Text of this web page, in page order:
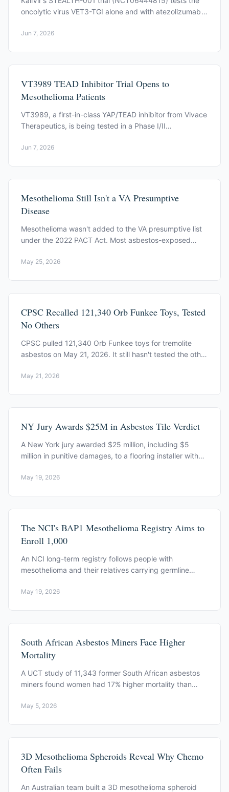
oncolytic virus VET3-TGI alone and with atezolizumab
Jun 7, 2026
VT3989 TEAD Inhibitor Trial Opens to
Mesothelioma Patients
VT3989, a first-in-class YAP/TEAD inhibitor from Vivace
Therapeutics, is being tested in a Phase I/II
Jun 7, 2026
Mesothelioma Still Isn't a VA Presumptive
Disease
Mesothelioma wasn't added to the VA presumptive list
under the 2022 PACT Act. Most asbestos-exposed
May 25, 2026
CPSC Recalled 121,340 Orb Funkee Toys, Tested
No Others
CPSC pulled 121,340 Orb Funkee toys for tremolite
asbestos on May 21, 2026. It still hasn't tested the other
May 21, 2026
NY Jury Awards $25M in Asbestos Tile Verdict
A New York jury awarded $25 million, including $5
million in punitive damages, to a flooring installer with
May 19, 2026
The NCI's BAP1 Mesothelioma Registry Aims to
Enroll 1,000
An NCI long-term registry follows people with
mesothelioma and their relatives carrying germline
enrollment.
May 19, 2026
South African Asbestos Miners Face Higher
Mortality
A UCT study of 11,343 former South African asbestos
miners found women had 17% higher mortality than
May 5, 2026
3D Mesothelioma Spheroids Reveal Why Chemo
Often Fails
An Australian team built a 3D mesothelioma spheroid